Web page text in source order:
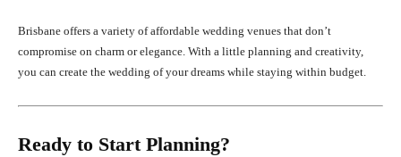
Brisbane offers a variety of affordable wedding venues that don’t
compromise on charm or elegance. With a little planning and creativity,
you can create the wedding of your dreams while staying within budget.
Ready to Start Planning?